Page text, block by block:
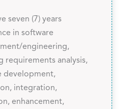
seven (7) years
in software
engineering,
requirements analysis,
development,
integration,
enhancement,